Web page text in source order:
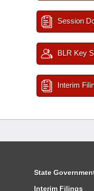
Session
BLR Key
Interim
State
Interim Filings